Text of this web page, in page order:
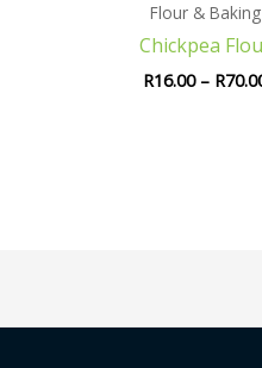
Flour & Baking
Chickpea
R16.00– R